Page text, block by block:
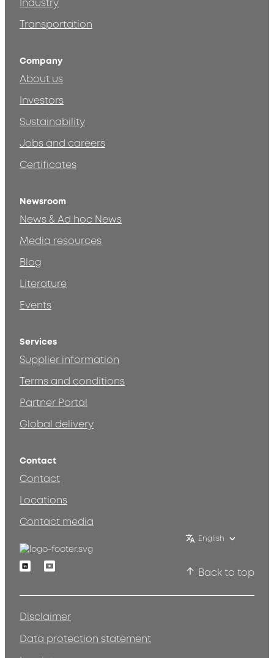
Industry
Transportation
Company
About us
Investors
Sustainability
Jobs and careers
Certificates
Newsroom
News & Ad hoc News
Media resources
Blog
Literature
Events
Services
Supplier information
Terms and conditions
Partner Portal
Global delivery
Contact
Contact
Locations
Contact media
English
LinkedinYoutube
Back to top
Disclaimer
Data protection statement